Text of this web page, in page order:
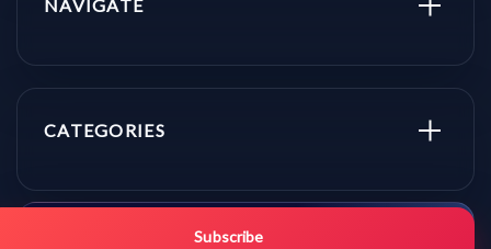
NAVIGATE
CATEGORIES
Get promo updates first.
Subscribe